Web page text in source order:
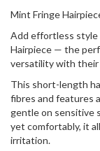
Mint Fringe
Add effortless
Hairpiece — the
versatility with their
This short-length
fibres and features
gentle on sensitive
yet comfortably, it
irritation.